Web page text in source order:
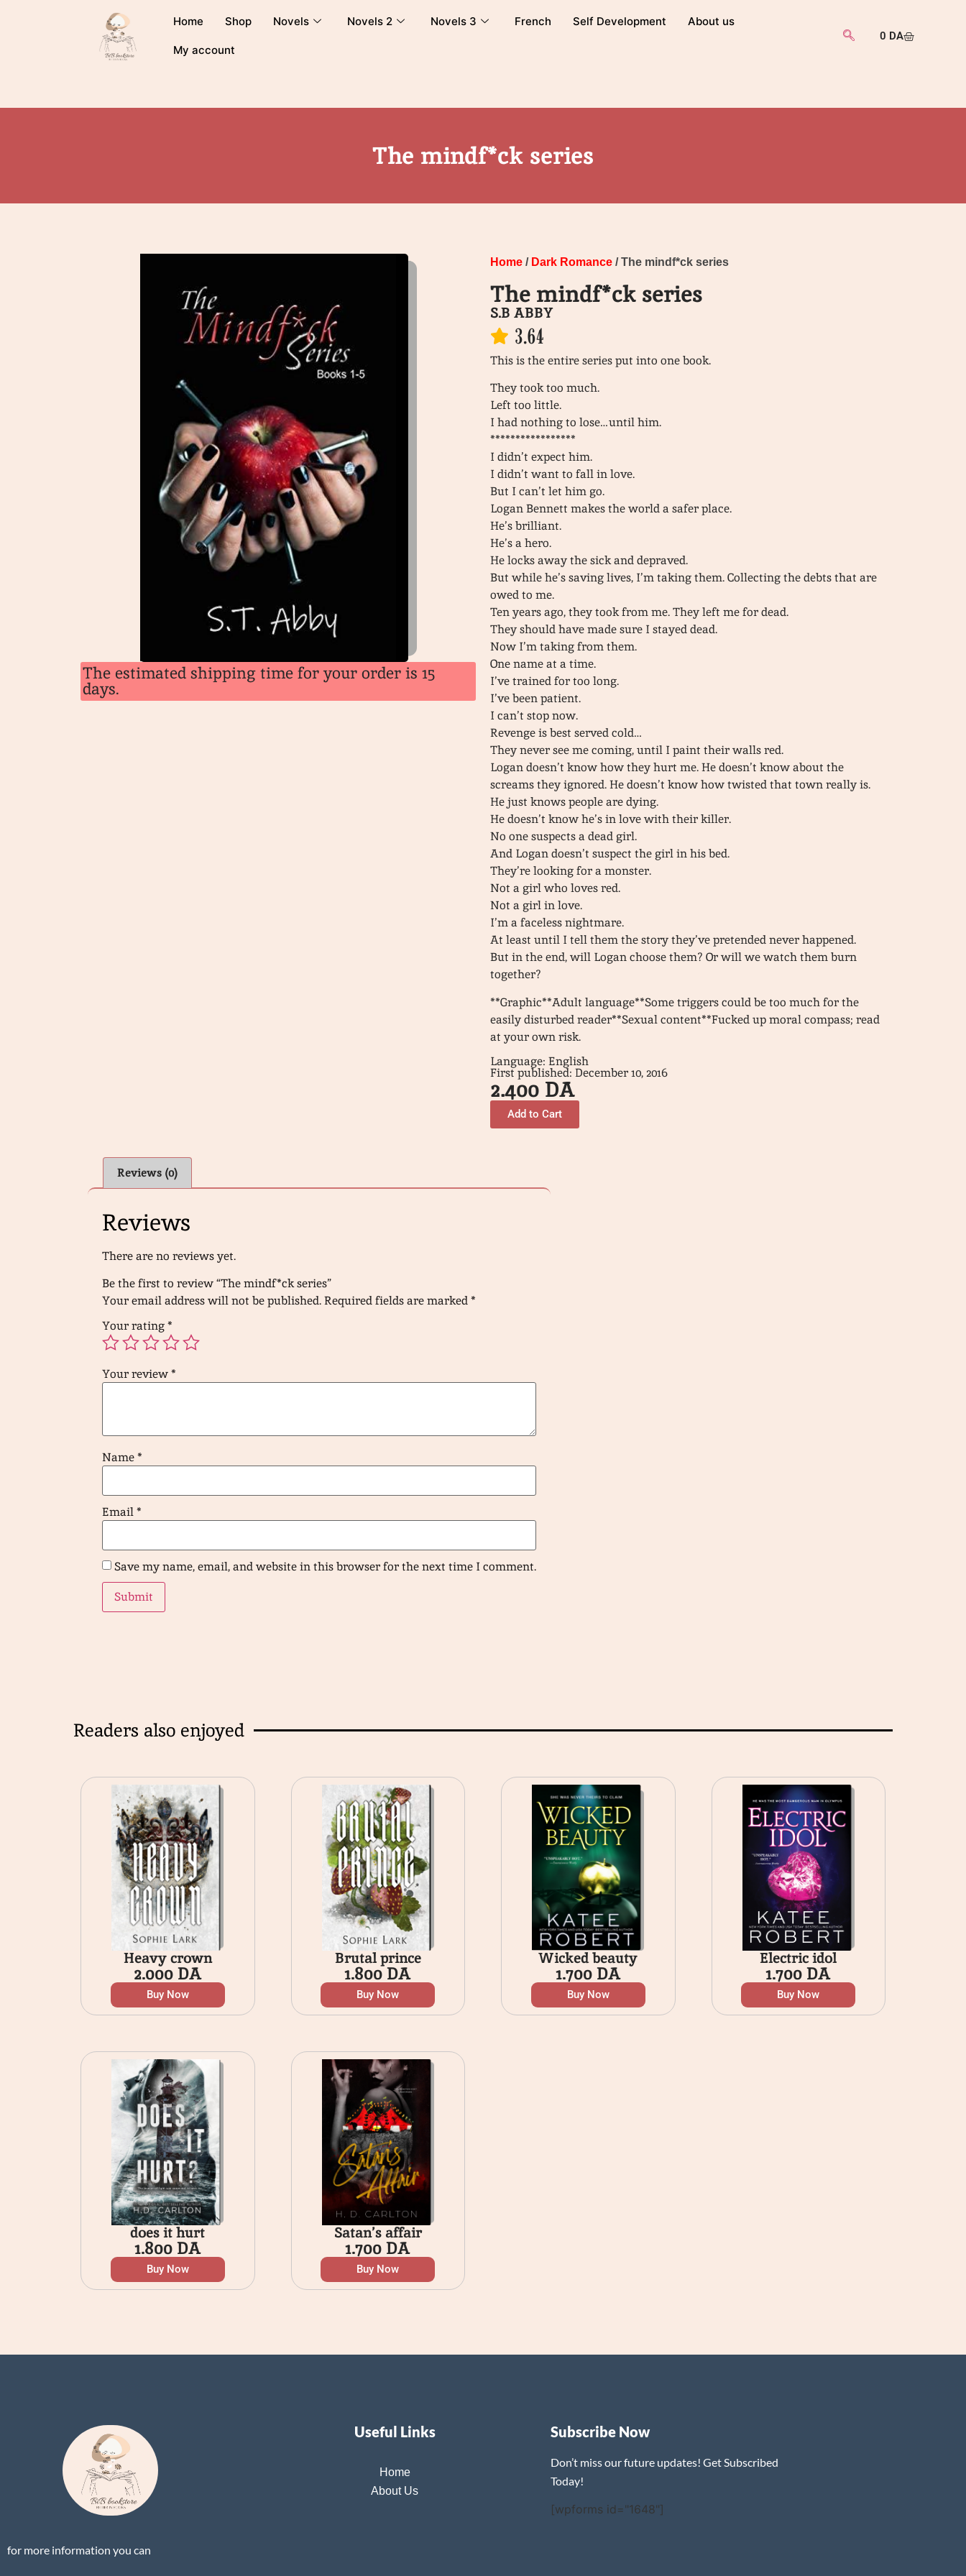
Home Shop Novels Novels 2 Novels 3 French Self Development About us
My account
0 DA
The mindf*ck series
The estimated shipping time for your order is 15
days.
Home / Dark Romance / The mindf*ck series
The mindf*ck series
S.B ABBY
3.64
This is the entire series put into one book.
They took too much.
Left too little.
I had nothing to lose…until him.
*****************
I didn’t expect him.
I didn’t want to fall in love.
But I can’t let him go.
Logan Bennett makes the world a safer place.
He’s brilliant.
He’s a hero.
He locks away the sick and depraved.
But while he’s saving lives, I’m taking them. Collecting the debts that are
owed to me.
Ten years ago, they took from me. They left me for dead.
They should have made sure I stayed dead.
Now I’m taking from them.
One name at a time.
I’ve trained for too long.
I’ve been patient.
I can’t stop now.
Revenge is best served cold…
They never see me coming, until I paint their walls red.
Logan doesn’t know how they hurt me. He doesn’t know about the
screams they ignored. He doesn’t know how twisted that town really is.
He just knows people are dying.
He doesn’t know he’s in love with their killer.
No one suspects a dead girl.
And Logan doesn’t suspect the girl in his bed.
They’re looking for a monster.
Not a girl who loves red.
Not a girl in love.
I’m a faceless nightmare.
At least until I tell them the story they’ve pretended never happened.
But in the end, will Logan choose them? Or will we watch them burn
together?
**Graphic**Adult language**Some triggers could be too much for the
easily disturbed reader**Sexual content**Fucked up moral compass; read
at your own risk.
Language: English
First published: December 10, 2016
2.400 DA
Add to Cart
Reviews (0)
Reviews
There are no reviews yet.
Be the first to review “The mindf*ck series”
Your email address will not be published.Required fields are marked*
Your rating*
Your review*
Name*
Email*
Save my name, email, and website in this browser for the next time I comment.
Readers also enjoyed
Heavy crown
2.000DA
Buy Now
Brutal prince
1.800DA
Buy Now
Wicked beauty
1.700DA
Buy Now
Electric idol
1.700DA
Buy Now
does it hurt
1.800DA
Buy Now
Satan’s affair
1.700DA
Buy Now
for more information you can
Useful Links
Home
About Us
Subscribe Now
Don’t miss our future updates! Get Subscribed
Today!
[wpforms id="1648"]